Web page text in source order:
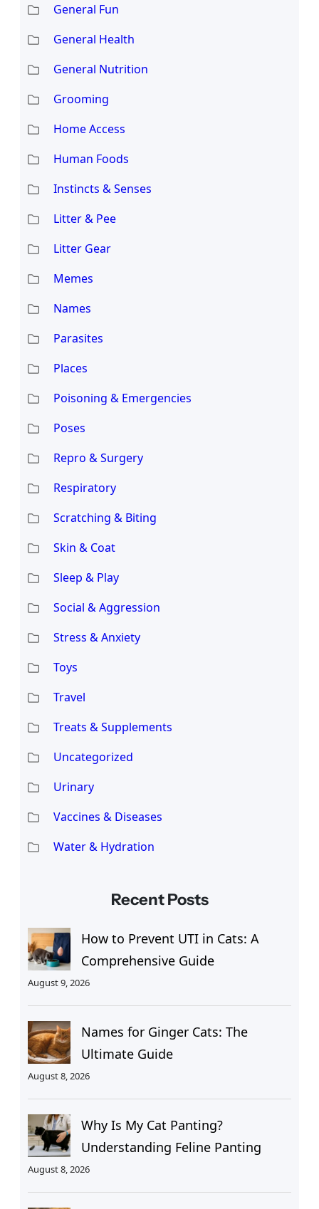
General Fun
General Health
General Nutrition
Grooming
Home Access
Human Foods
Instincts & Senses
Litter & Pee
Litter Gear
Memes
Names
Parasites
Places
Poisoning & Emergencies
Poses
Repro & Surgery
Respiratory
Scratching & Biting
Skin & Coat
Sleep & Play
Social & Aggression
Stress & Anxiety
Toys
Travel
Treats & Supplements
Uncategorized
Urinary
Vaccines & Diseases
Water & Hydration
Recent Posts
How to Prevent UTI in Cats: A
Comprehensive Guide
August 9, 2026
Names for Ginger Cats: The
Ultimate Guide
August 8, 2026
Why Is My Cat Panting?
Understanding Feline Panting
August 8, 2026